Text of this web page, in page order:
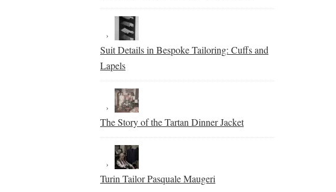
Suit Details in Bespoke Tailoring: Cuffs and
Lapels
The Story of the Tartan Dinner Jacket
Turin Tailor Pasquale Maugeri